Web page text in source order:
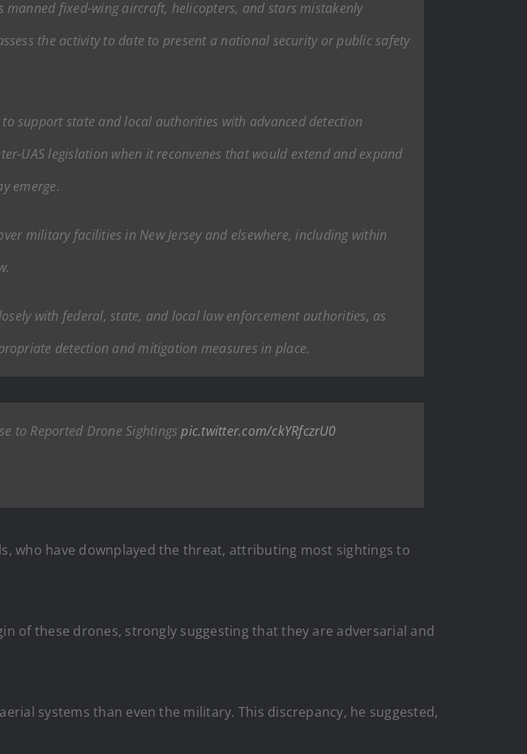
fixed-wing aircraft, helicopters, and stars mistakenly
the activity to date to present a national security or public safety
support state and local authorities with advanced detection
UAS legislation when it reconvenes that would extend and expand
emerge.
military facilities in New Jersey and elsewhere, including within
with federal, state, and local law enforcement authorities, as
detection and mitigation measures in place.
to Reported Drone Sightingspic.twitter.com/ckYRfczrU0
who have downplayed the threat, attributing most sightings to
of these drones, strongly suggesting that they are adversarial and
systems than even the military. This discrepancy, he suggested,